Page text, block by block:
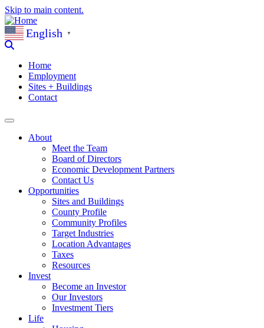
Skip to main content.
English ▼
Home
Employment
Sites + Buildings
Contact
About
Meet the Team
Board of Directors
Economic Development Partners
Contact Us
Opportunities
Sites and Buildings
County Profile
Community Profiles
Target Industries
Location Advantages
Taxes
Resources
Invest
Become an Investor
Our Investors
Investment Tiers
Life